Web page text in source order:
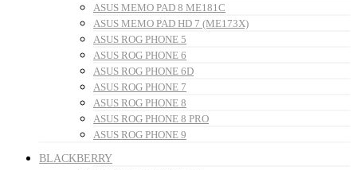
ASUS MEMO PAD 8 ME181C
ASUS MEMO PAD HD 7 (ME173X)
ASUS ROG PHONE 5
ASUS ROG PHONE 6
ASUS ROG PHONE 6D
ASUS ROG PHONE 7
ASUS ROG PHONE 8
ASUS ROG PHONE 8 PRO
ASUS ROG PHONE 9
BLACKBERRY